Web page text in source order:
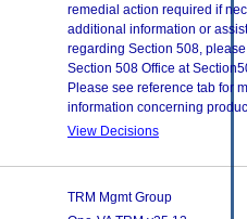
remedial action required if
additional information or
regarding Section 508,
Section 508 Office at
Please see reference tab for
information concerning
View Decisions
TRM Mgmt Group